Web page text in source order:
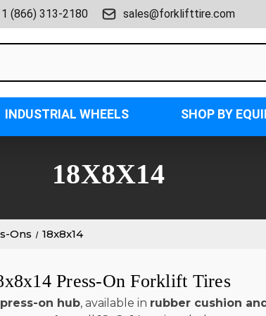
1 (866) 313-2180 sales@forklifttire.com
INDUSTRIAL WHEELS SHOP BY
18X8X14
Ons 18x8x14
Press-On Forklift Tires
on hub, available in rubber cushion